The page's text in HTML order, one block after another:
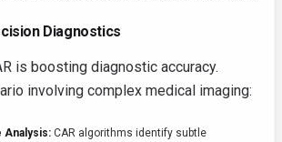
Diagnostics
is boosting diagnostic accuracy.
involving complex medical imaging:
Analysis: CAR algorithms identify subtle